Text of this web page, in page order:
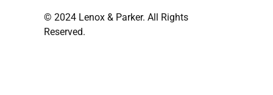
© 2024 Lenox & Parker. All Rights
Reserved.